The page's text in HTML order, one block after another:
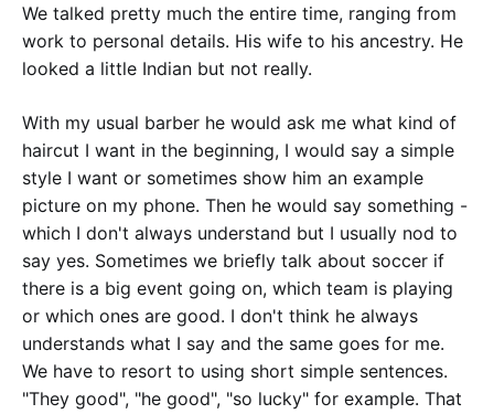
We talked pretty much the entire time, ranging from
work to personal details. His wife to his ancestry. He
looked a little Indian but not really.
With my usual barber he would ask me what kind of
haircut I want in the beginning, I would say a simple
style I want or sometimes show him an example
picture on my phone. Then he would say something -
which I don't always understand but I usually nod to
say yes. Sometimes we briefly talk about soccer if
there is a big event going on, which team is playing
or which ones are good. I don't think he always
understands what I say and the same goes for me.
We have to resort to using short simple sentences.
"They good", "he good", "so lucky" for example. That